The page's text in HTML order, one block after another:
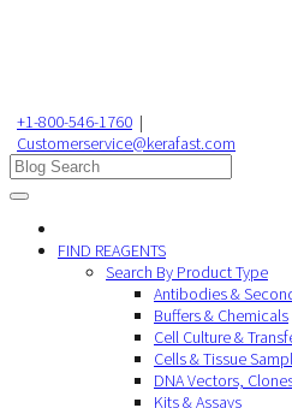
+1-800-546-1760 |
Customerservice@kerafast.com
FIND REAGENTS
Search By Product Type
Antibodies &
Buffers & Chemicals
Cell Culture &
Cells & Tissue
DNA Vectors,
Kits & Assays